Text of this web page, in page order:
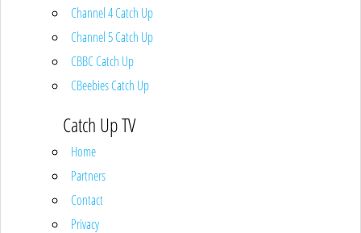
Channel 4 Catch Up
Channel 5 Catch Up
CBBC Catch Up
CBeebies Catch Up
Catch Up TV
Home
Partners
Contact
Privacy